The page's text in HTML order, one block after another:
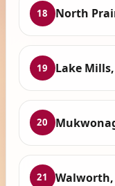
18 North
19 Lake Mills,
20
21 Walworth,